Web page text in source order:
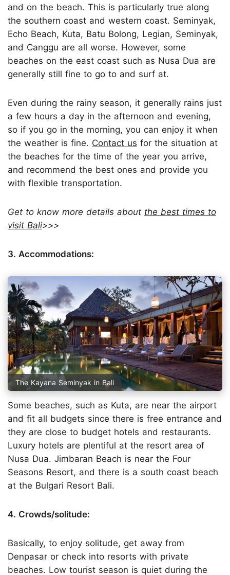
and on the beach. This is particularly true along
the southern coast and western coast. Seminyak,
Echo Beach, Kuta, Batu Bolong, Legian, Seminyak,
and Canggu are all worse. However, some
beaches on the east coast such as Nusa Dua are
generally still fine to go to and surf at.
Even during the rainy season, it generally rains just
a few hours a day in the afternoon and evening,
so if you go in the morning, you can enjoy it when
the weather is fine. Contact us for the situation at
the beaches for the time of the year you arrive,
and recommend the best ones and provide you
with flexible transportation.
Get to know more details about the best times to
visit Bali>>>
3. Accommodations:
The Kayana Seminyak in Bali
Some beaches, such as Kuta, are near the airport
and fit all budgets since there is free entrance and
they are close to budget hotels and restaurants.
Luxury hotels are plentiful at the resort area of
Nusa Dua. Jimbaran Beach is near the Four
Seasons Resort, and there is a south coast beach
at the Bulgari Resort Bali.
4. Crowds/solitude:
Basically, to enjoy solitude, get away from
Denpasar or check into resorts with private
beaches. Low tourist season is quiet during the